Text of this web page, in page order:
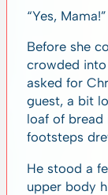
“Yes,
Before she
crowded into
asked for
guest, a bit
loaf of bread
footsteps
He stood a
upper body